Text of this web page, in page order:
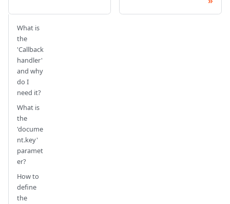
What is
the
'Callback
handler'
and why
do I
need it?
What is
the
'docume
nt.key'
paramet
er?
How to
define
the